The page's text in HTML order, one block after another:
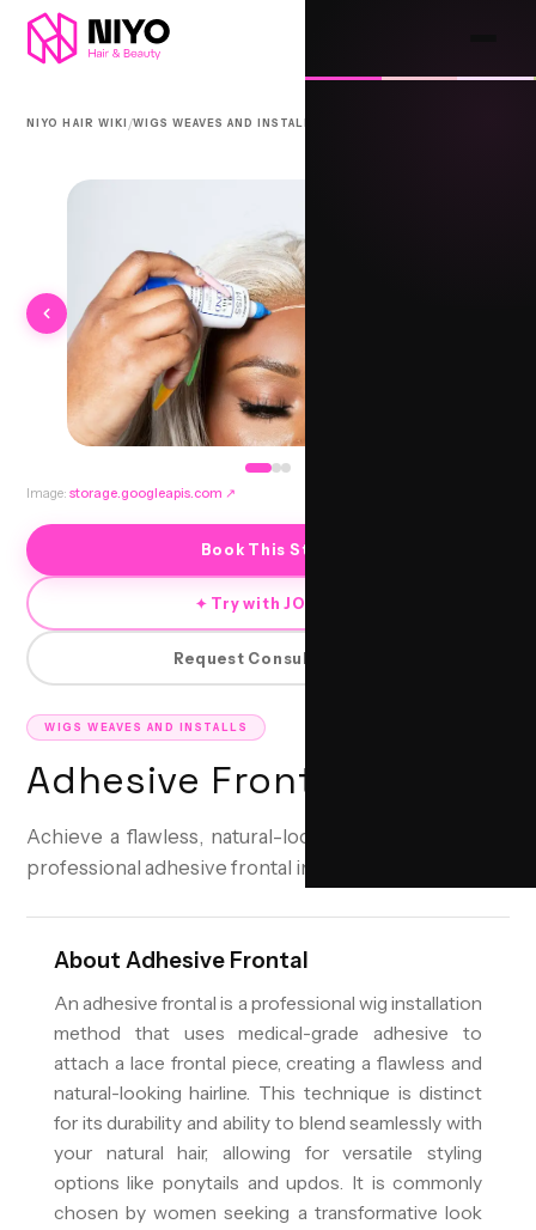
NIYO HAIR WIKI /WIGS WEAVES AND INSTALLS
WIGS WEAVES AND INSTALLS
Adhesive Frontal
Achieve a flawless, natural-looking hairline with our
professional adhesive frontal installations.
About Adhesive Frontal
An adhesive frontal is a professional wig installation
method that uses medical-grade adhesive to
attach a lace frontal piece, creating a flawless and
natural-looking hairline. This technique is distinct
for its durability and ability to blend seamlessly with
your natural hair, allowing for versatile styling
options like ponytails and updos. It is commonly
chosen by women seeking a transformative look
Image: storage.googleapis.com ↗
Book This Style
✦ Try with JORRA
Request Consultation